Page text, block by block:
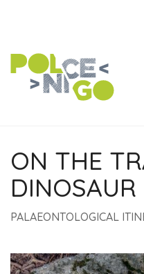
ON THE
DINOSAUR
PALAEONTOLOGICAL